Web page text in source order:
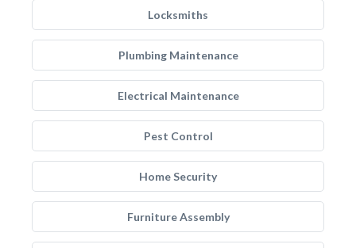
Locksmiths
Plumbing Maintenance
Electrical Maintenance
Pest Control
Home Security
Furniture Assembly